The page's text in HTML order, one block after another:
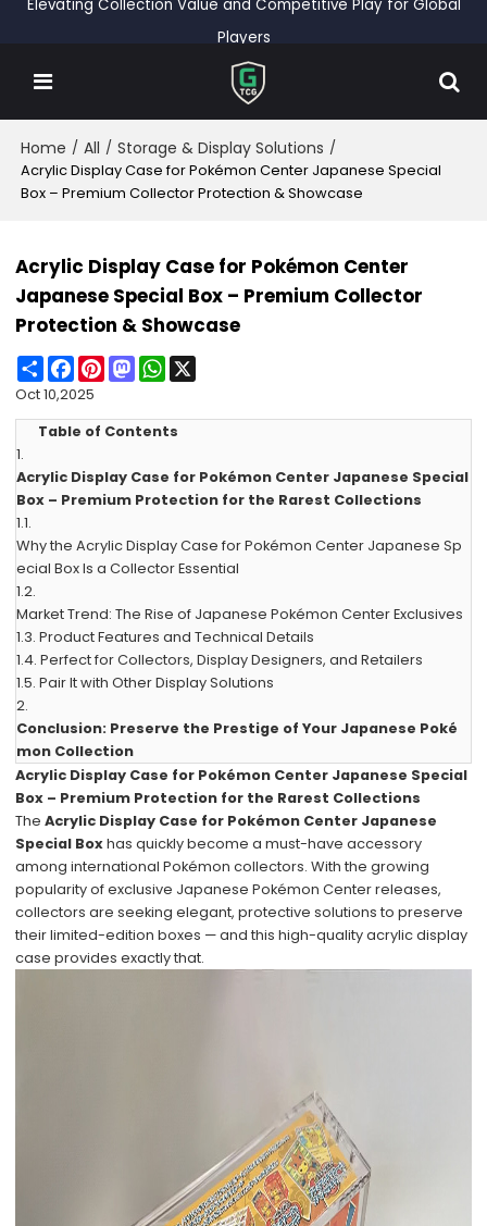
Elevating Collection Value and Competitive Play for Global
Players
Home / All / Storage & Display Solutions /
Acrylic Display Case for Pokémon Center Japanese Special
Box – Premium Collector Protection & Showcase
Acrylic Display Case for Pokémon Center
Japanese Special Box – Premium Collector
Protection & Showcase
ShareFacebook
PinterestMastodonWhatsApp
Oct 10,2025
Table of Contents
1.
Acrylic Display Case for Pokémon Center Japanese Special
Box – Premium Protection for the Rarest Collections
1.1.
Why the Acrylic Display Case for Pokémon Center Japanese Sp
ecial Box Is a Collector Essential
1.2.
Market Trend: The Rise of Japanese Pokémon Center Exclusives
1.3.Product Features and Technical Details
1.4.Perfect for Collectors, Display Designers, and Retailers
1.5.Pair It with Other Display Solutions
2.
Conclusion: Preserve the Prestige of Your Japanese Poké
mon Collection
Acrylic Display Case for Pokémon Center Japanese Special
Box – Premium Protection for the Rarest Collections
TheAcrylic Display Case for Pokémon Center Japanese
Special Boxhas quickly become a must-have accessory
among international Pokémon collectors. With the growing
popularity of exclusive Japanese Pokémon Center releases,
collectors are seeking elegant, protective solutions to preserve
their limited-edition boxes — and this high-quality acrylic display
case provides exactly that.